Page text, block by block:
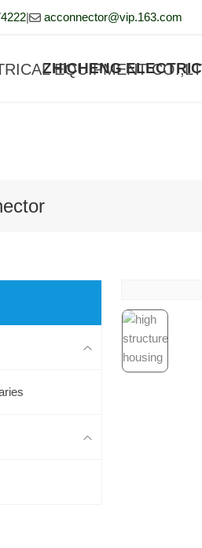
| acconnector@vip.163.com
ZHICHENG